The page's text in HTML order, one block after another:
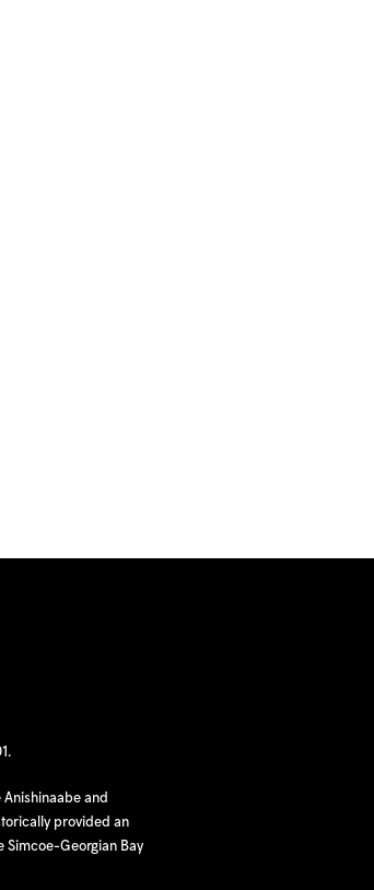
and
provided an
Simcoe-Georgian Bay